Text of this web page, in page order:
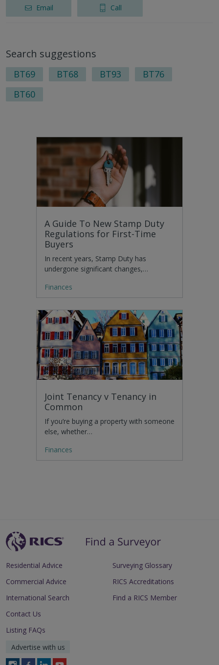
Email Call
Search suggestions
BT69 BT68 BT93
BT76
BT60
A Guide To New Stamp Duty
Regulations for First-Time
Buyers
In recent years, Stamp Duty has
undergone significant changes,…
Finances
Joint Tenancy v Tenancy in
Common
If you’re buying a property with someone
else, whether…
Finances
Residential Advice
Commercial Advice
International Search
Surveying Glossary
RICS Accreditations
Find a RICS Member
Contact Us
Listing FAQs
Advertise with us